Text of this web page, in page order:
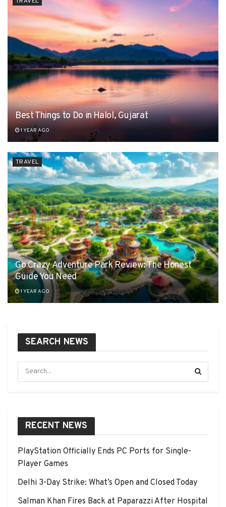
Best Things to Do in Halol, Gujarat
1 YEAR AGO
TRAVEL
Go Crazy Adventure Park Review: The Honest
Guide You Need
1 YEAR AGO
SEARCH NEWS
RECENT NEWS
PlayStation Officially Ends PC Ports for Single-
Player Games
Delhi 3-Day Strike: What’s Open and Closed Today
Salman Khan Fires Back at Paparazzi After Hospital